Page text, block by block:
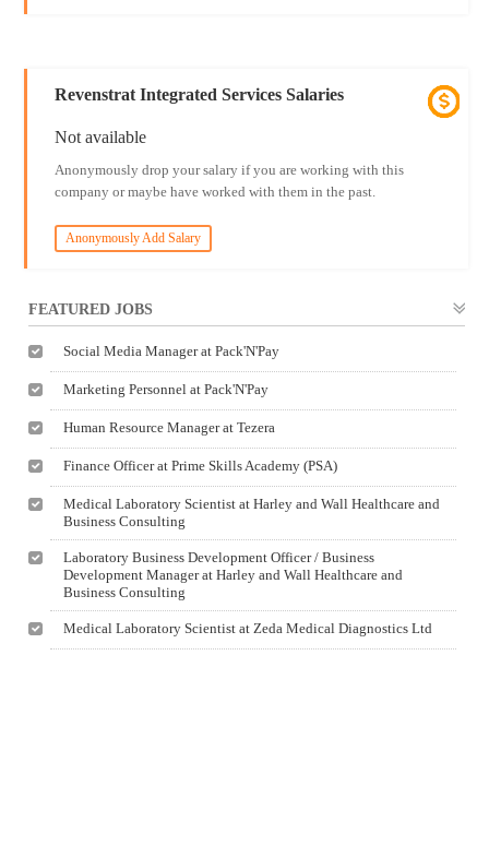
Revenstrat Integrated Services Salaries
Not available
Anonymously drop your salary if you are working with this
company or maybe have worked with them in the past.
Anonymously Add Salary
FEATURED JOBS
Social Media Manager at Pack'N'Pay
Marketing Personnel at Pack'N'Pay
Human Resource Manager at Tezera
Finance Officer at Prime Skills Academy (PSA)
Medical Laboratory Scientist at Harley and Wall Healthcare and
Business Consulting
Laboratory Business Development Officer / Business
Development Manager at Harley and Wall Healthcare and
Business Consulting
Medical Laboratory Scientist at Zeda Medical Diagnostics Ltd